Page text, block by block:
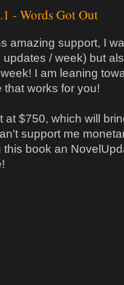
- Words Got Out
amazing support, I
/ week) but
I am leaning
that works for you!
at $750, which will
support me
this book an